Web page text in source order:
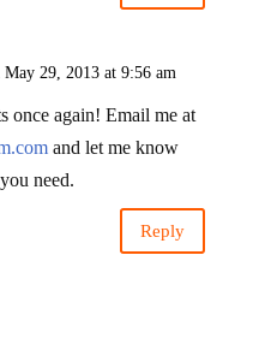
May 29, 2013 at 9:56 am
once again! Email me at
and let me know
need.
Reply